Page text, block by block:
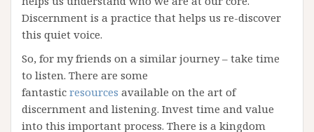
Discernment is a practice that helps us re-discover
this quiet voice.
So, for my friends on a similar journey – take time
to listen. There are some
fantastic resources available on the art of
discernment and listening. Invest time and value
into this important process. There is a kingdom